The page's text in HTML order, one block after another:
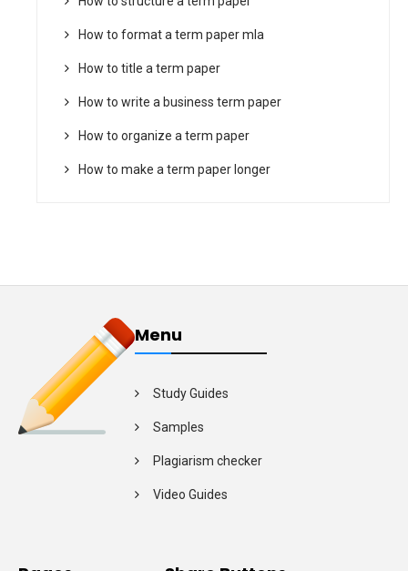
How to format a term paper mla
How to title a term paper
How to write a business term paper
How to organize a term paper
How to make a term paper longer
Menu
Study Guides
Samples
Plagiarism checker
Video Guides